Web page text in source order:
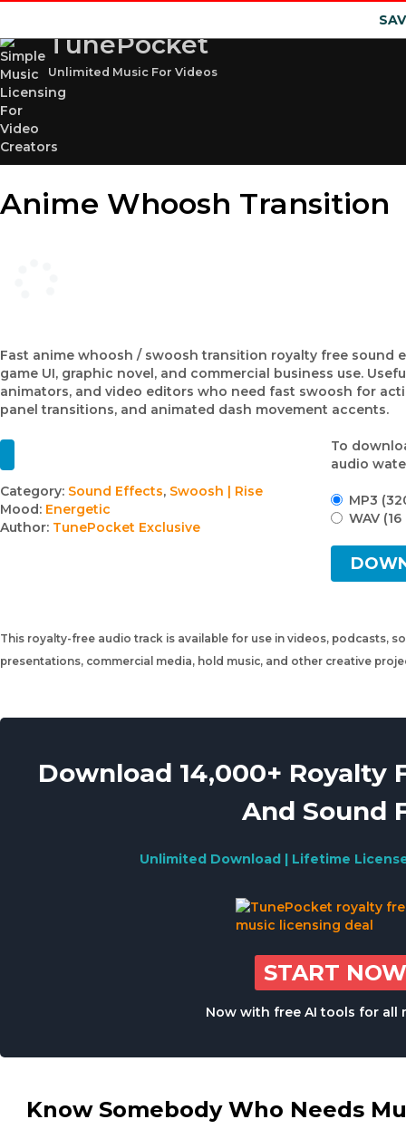
TunePocket
Unlimited Music For Videos
Anime Whoosh Transition
Fast anime whoosh / swoosh transition royalty free sound
game UI, graphic novel, and commercial business use.
animators, and video editors who need fast swoosh for
panel transitions, and animated dash movement accents.
Track
details
Category: Sound Effects, Swoosh | Rise
Mood: Energetic
Author: TunePocket Exclusive
To
audio
MP3
WAV
This royalty-free audio track is available for use in videos, podcasts,
presentations, commercial media, hold music, and other creative
Download 14,000+ Royalty
And Sound
Unlimited Download | Lifetime
START NOW
Now with free AI tools for all
Know Somebody Who Needs